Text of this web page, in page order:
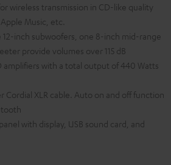
wireless transmission in CD-like quality
Music, etc.
inch subwoofers, one 8-inch mid-range
provide volumes over 115 dB
amplifiers with a total output of 440 Watts
Cordial XLR cable. Auto on and off function
with display, USB sound card, and